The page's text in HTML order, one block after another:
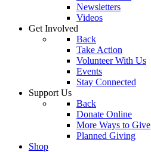
Newsletters
Videos
Get Involved
Back
Take Action
Volunteer With Us
Events
Stay Connected
Support Us
Back
Donate Online
More Ways to Give
Planned Giving
Shop